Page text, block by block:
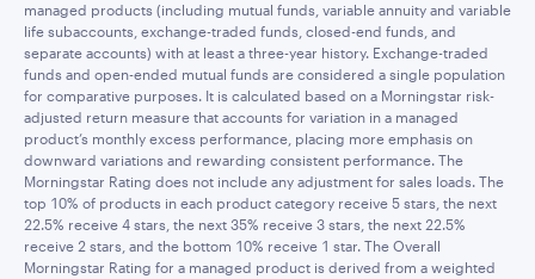
managed products (including mutual funds, variable annuity and variable
life subaccounts, exchange-traded funds, closed-end funds, and
separate accounts) with at least a three-year history. Exchange-traded
funds and open-ended mutual funds are considered a single population
for comparative purposes. It is calculated based on a Morningstar risk-
adjusted return measure that accounts for variation in a managed
product’s monthly excess performance, placing more emphasis on
downward variations and rewarding consistent performance. The
Morningstar Rating does not include any adjustment for sales loads. The
top 10% of products in each product category receive 5 stars, the next
22.5% receive 4 stars, the next 35% receive 3 stars, the next 22.5%
receive 2 stars, and the bottom 10% receive 1 star. The Overall
Morningstar Rating for a managed product is derived from a weighted